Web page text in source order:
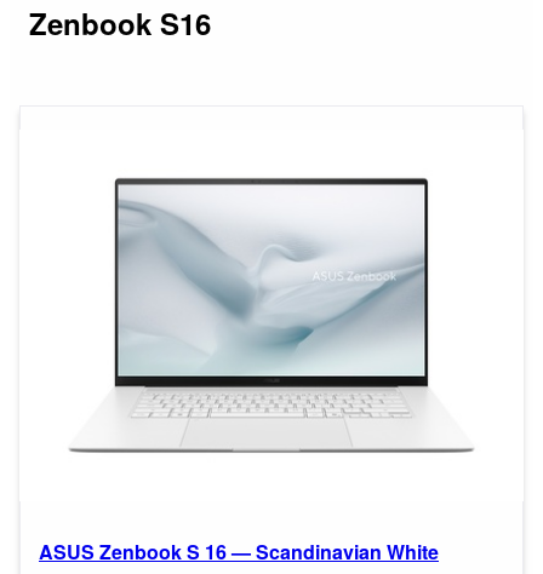
Zenbook S16
ASUS Zenbook S 16 — Scandinavian White